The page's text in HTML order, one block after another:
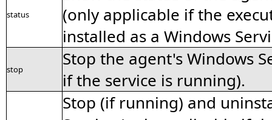
status
(only applicable if the
installed as a Windows
stop
Stop the agent's Windows
if the service is running).
Stop (if running) and